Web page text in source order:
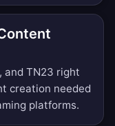
and TN23 right
creation needed
platforms.